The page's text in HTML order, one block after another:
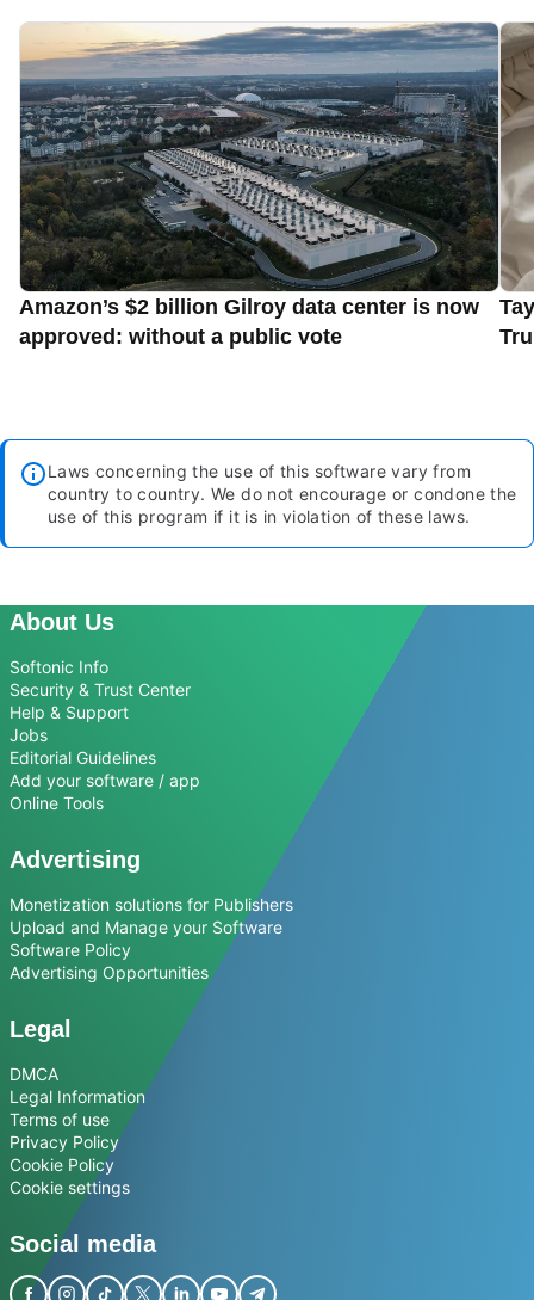
Amazon’s $2 billion Gilroy data center is now
approved: without a public vote
Laws concerning the use of this software vary from
country to country. We do not encourage or condone the
use of this program if it is in violation of these laws.
About Us
Softonic Info
Security & Trust Center
Help & Support
Jobs
Editorial Guidelines
Add your software / app
Online Tools
Advertising
Monetization solutions for Publishers
Upload and Manage your Software
Software Policy
Advertising Opportunities
Legal
DMCA
Legal Information
Terms of use
Privacy Policy
Cookie Policy
Cookie settings
Social media